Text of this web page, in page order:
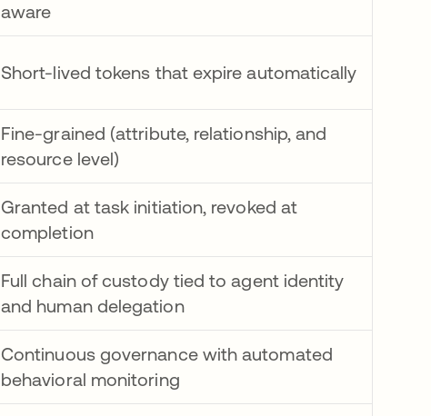
aware
Short-lived tokens that expire automatically
Fine-grained (attribute, relationship, and
resource level)
Granted at task initiation, revoked at
completion
Full chain of custody tied to agent identity
and human delegation
Continuous governance with automated
behavioral monitoring